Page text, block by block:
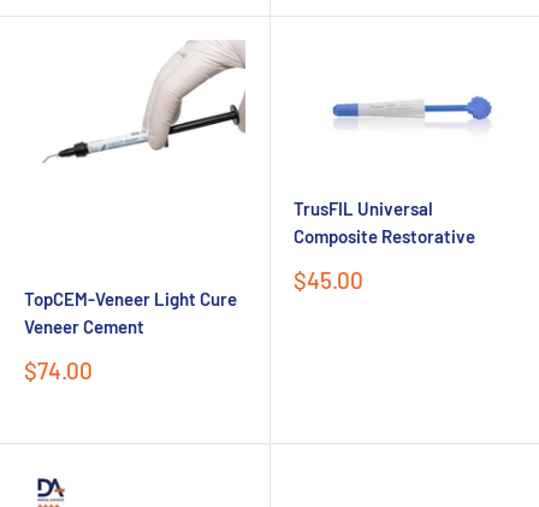
TopCEM-Veneer Light Cure
Veneer Cement
Sale
$74.00
TrusFIL Universal
Composite Restorative
Sale
$45.00